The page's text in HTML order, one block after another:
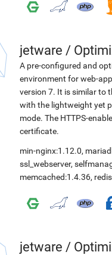
jetware /
A pre-configured and
environment for web-
version 7. It is similar to
with the lightweight yet
mode. The HTTPS-
certificate.
min-nginx:1.12.0,
ssl_webserver,
memcached:1.4.36,
jetware /